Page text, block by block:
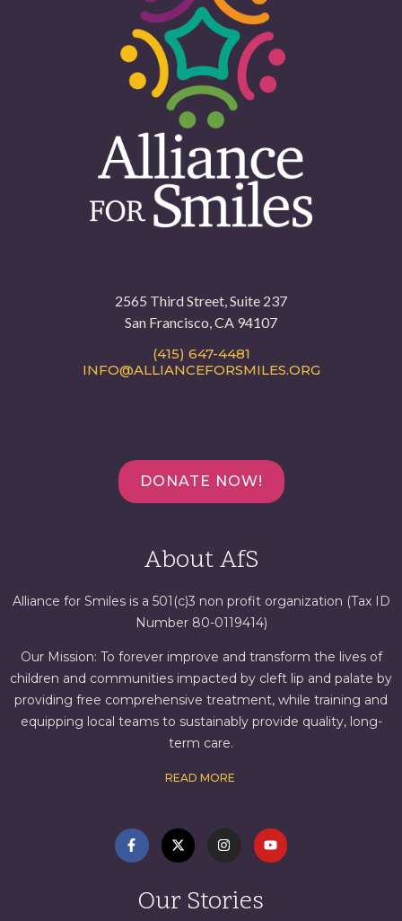
2565 Third Street, Suite 237
San Francisco, CA 94107
(415) 647-4481
INFO@ALLIANCEFORSMILES.ORG
DONATE NOW!
About AfS
Alliance for Smiles is a 501(c)3 non profit organization (Tax ID
Number 80-0119414)
Our Mission: To forever improve and transform the lives of
children and communities impacted by cleft lip and palate by
providing free comprehensive treatment, while training and
equipping local teams to sustainably provide quality, long-
term care.
READ MORE
Our Stories